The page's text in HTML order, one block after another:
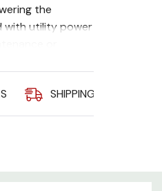
the
with utility power
or
The unit
operation, UPS
or smaller. 50
SHIPPING